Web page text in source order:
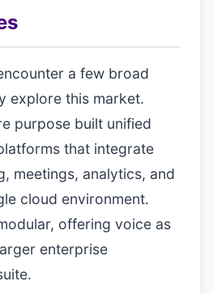
a few broad
explore this market.
purpose built unified
that integrate
meetings, analytics, and
cloud environment.
offering voice as
enterprise